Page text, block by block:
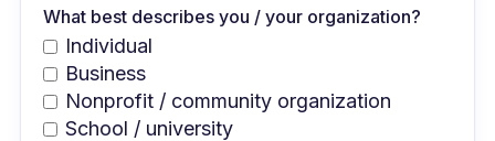
What best describes you / your organization?
Individual
Business
Nonprofit / community organization
School / university